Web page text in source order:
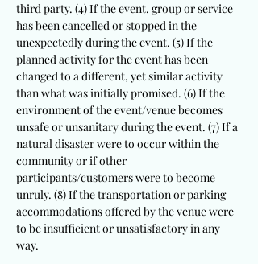
third party. (4) If the event, group or service
has been cancelled or stopped in the
unexpectedly during the event. (5) If the
planned activity for the event has been
changed to a different, yet similar activity
than what was initially promised. (6) If the
environment of the event/venue becomes
unsafe or unsanitary during the event. (7) If a
natural disaster were to occur within the
community or if other
participants/customers were to become
unruly. (8) If the transportation or parking
accommodations offered by the venue were
to be insufficient or unsatisfactory in any
way.